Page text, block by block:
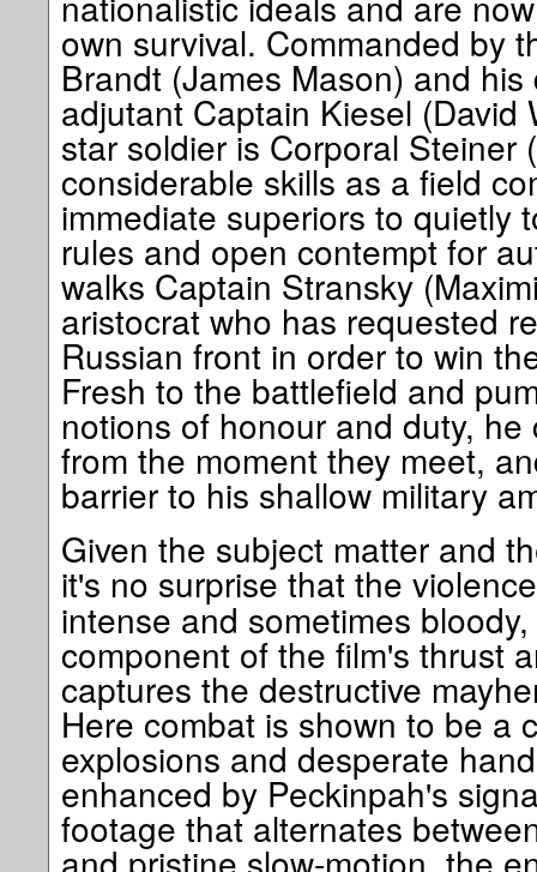
own survival. Commanded by
Brandt (James Mason) and
adjutant Captain Kiesel (David
star soldier is Corporal Steiner
considerable skills as a field
immediate superiors to quietly
rules and open contempt for
walks Captain Stransky
aristocrat who has requested
Russian front in order to win
Fresh to the battlefield and
notions of honour and duty,
from the moment they meet,
barrier to his shallow military
Given the subject matter and
it's no surprise that the
intense and sometimes
component of the film's thrust
captures the destructive
Here combat is shown to be a
explosions and desperate
enhanced by Peckinpah's
footage that alternates
and pristine slow-motion, the